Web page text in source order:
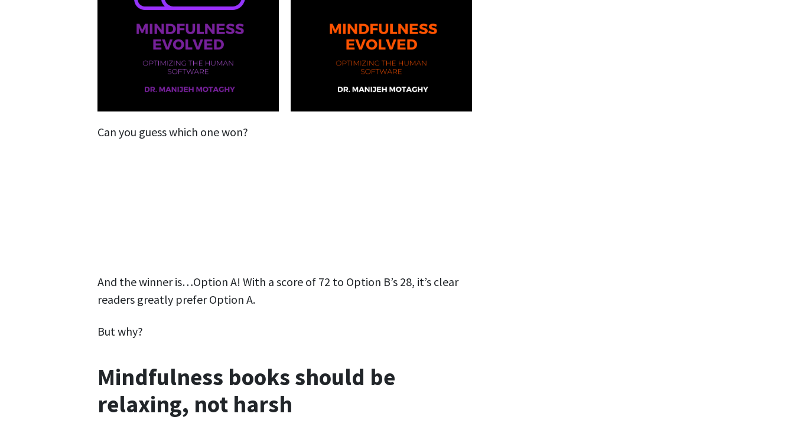
Can you guess which one won?
And the winner is…Option A! With a score of 72 to Option B’s 28, it’s clear
readers greatly prefer Option A.
But why?
Mindfulness books should be
relaxing, not harsh